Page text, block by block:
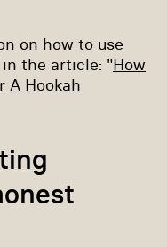
on how to use
the article: "How
A Hookah